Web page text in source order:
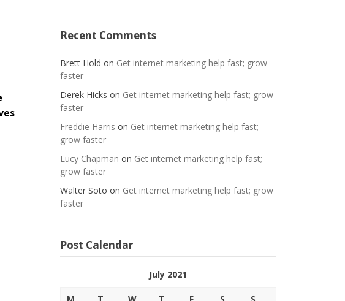
Recent Comments
Brett Hold on Get internet marketing help fast; grow
faster
Derek Hicks on Get internet marketing help fast; grow
faster
Freddie Harris on Get internet marketing help fast;
grow faster
Lucy Chapman on Get internet marketing help fast;
grow faster
Walter Soto on Get internet marketing help fast; grow
faster
Post Calendar
July 2021